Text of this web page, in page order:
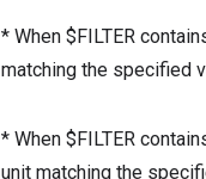
* When $FILTER
matching the specified
* When $FILTER
unit matching the